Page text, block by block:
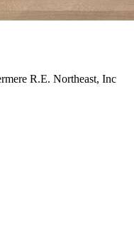
R.E. Northeast, Inc